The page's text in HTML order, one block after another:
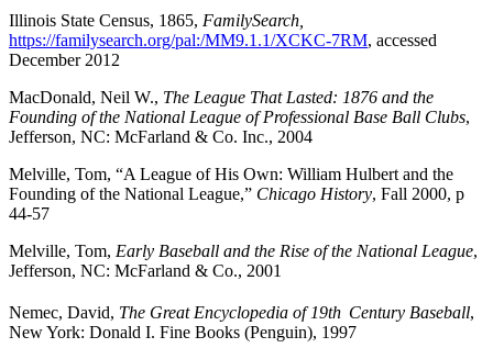
Illinois State Census, 1865, FamilySearch,
https://familysearch.org/pal:/MM9.1.1/XCKC-7RM, accessed
December 2012
MacDonald, Neil W., The League That Lasted: 1876 and the
Founding of the National League of Professional Base Ball Clubs,
Jefferson, NC: McFarland & Co. Inc., 2004
Melville, Tom, “A League of His Own: William Hulbert and the
Founding of the National League,” Chicago History, Fall 2000, p
44-57
Melville, Tom, Early Baseball and the Rise of the National League,
Jefferson, NC: McFarland & Co., 2001
Nemec, David, The Great Encyclopedia of 19th Century Baseball,
New York: Donald I. Fine Books (Penguin), 1997